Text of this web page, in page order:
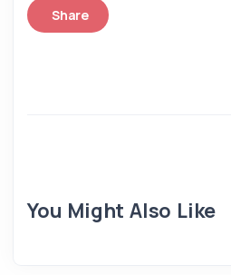
Share
You Might Also Like